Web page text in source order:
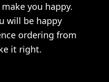
you happy.
will be happy
ordering from
it right.